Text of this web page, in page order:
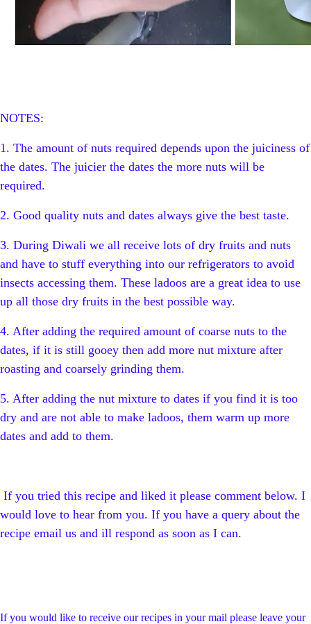
NOTES:
1. The amount of nuts required depends upon the juiciness of
the dates. The juicier the dates the more nuts will be
required.
2. Good quality nuts and dates always give the best taste.
3. During Diwali we all receive lots of dry fruits and nuts
and have to stuff everything into our refrigerators to avoid
insects accessing them. These ladoos are a great idea to use
up all those dry fruits in the best possible way.
4. After adding the required amount of coarse nuts to the
dates, if it is still gooey then add more nut mixture after
roasting and coarsely grinding them.
5. After adding the nut mixture to dates if you find it is too
dry and are not able to make ladoos, them warm up more
dates and add to them.
If you tried this recipe and liked it please comment below. I
would love to hear from you. If you have a query about the
recipe email us and ill respond as soon as I can.
If you would like to receive our recipes in your mail please leave your